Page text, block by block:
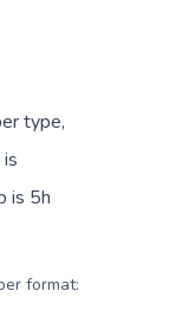
type,
is 5h
format: